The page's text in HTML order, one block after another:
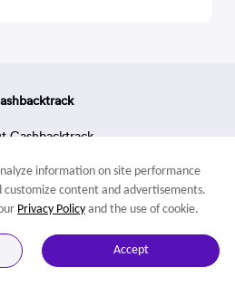
Cashbacktrack
& Conditions
All rights reserved.
information on site performance
customize content and advertisements.
Privacy Policy and the use of cookie.
Accept